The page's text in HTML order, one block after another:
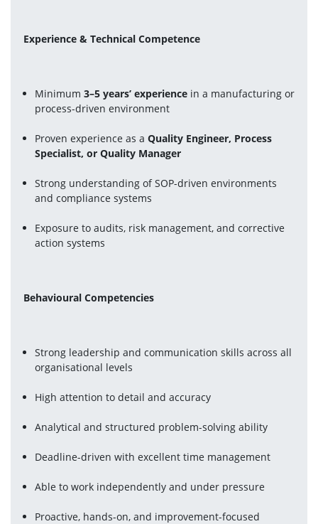
Experience & Technical Competence
Minimum 3–5 years’ experience in a manufacturing or
process-driven environment
Proven experience as a Quality Engineer, Process
Specialist, or Quality Manager
Strong understanding of SOP-driven environments
and compliance systems
Exposure to audits, risk management, and corrective
action systems
Behavioural Competencies
Strong leadership and communication skills across all
organisational levels
High attention to detail and accuracy
Analytical and structured problem-solving ability
Deadline-driven with excellent time management
Able to work independently and under pressure
Proactive, hands-on, and improvement-focused